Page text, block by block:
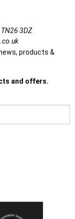
TN26 3DZ
products &
and offers.